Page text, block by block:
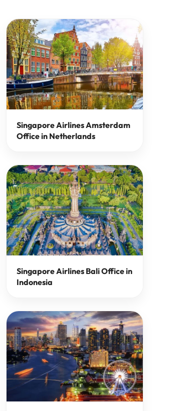
Singapore Airlines Amsterdam
Office in Netherlands
Singapore Airlines Bali Office in
Indonesia